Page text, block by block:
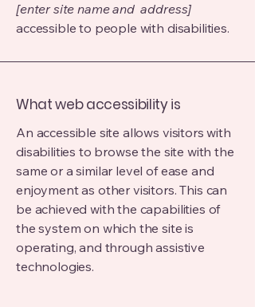
[enter site name and address]
accessible to people with disabilities.
What web accessibility is
An accessible site allows visitors with
disabilities to browse the site with the
same or a similar level of ease and
enjoyment as other visitors. This can
be achieved with the capabilities of
the system on which the site is
operating, and through assistive
technologies.